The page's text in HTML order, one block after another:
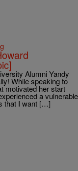
Alumni Yandy
While speaking to
motivated her start
a vulnerable
that I want […]